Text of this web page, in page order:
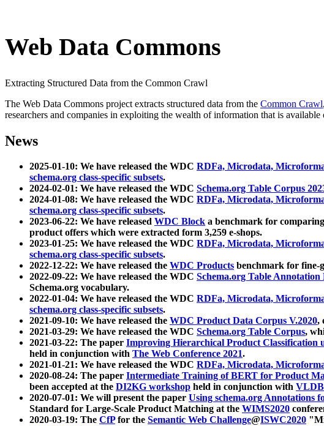
Web Data Commons
Extracting Structured Data from the Common Crawl
The Web Data Commons project extracts structured data from the Common Crawl
researchers and companies in exploiting the wealth of information that is available
News
2025-01-10: We have released the WDC RDFa, Microdata,
schema.org class-specific subsets.
2024-02-01: We have released the WDC Schema.org Table Corpus
2024-01-08: We have released the WDC RDFa, Microdata,
schema.org class-specific subsets.
2023-06-22: We have released WDC Block a benchmark for
product offers which were extracted form 3,259 e-shops.
2023-01-25: We have released the WDC RDFa, Microdata,
schema.org class-specific subsets.
2022-12-22: We have released the WDC Products benchmark for fine-
2022-09-22: We have released the WDC Schema.org Table
Schema.org vocabulary.
2022-01-04: We have released the WDC RDFa, Microdata,
schema.org class-specific subsets.
2021-09-10: We have released the WDC Product Data Corpus V.2020,
2021-03-29: We have released the WDC Schema.org Table Corpus,
2021-03-22: The paper Improving Hierarchical Product Classification
held in conjunction with The Web Conference 2021.
2021-01-21: We have released the WDC RDFa, Microdata,
2020-08-24: The paper Intermediate Training of BERT for Product
been accepted at the DI2KG workshop held in conjunction with
2020-07-01: We will present the paper Using schema.org Annotations
Standard for Large-Scale Product Matching at the WIMS2020
2020-03-19: The CfPfor the Semantic Web Challenge@ISWC2020